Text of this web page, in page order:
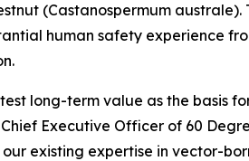
(Castanospermum australe).
human safety experience
long-term value as the basis
Executive Officer of 60
existing expertise in vector-